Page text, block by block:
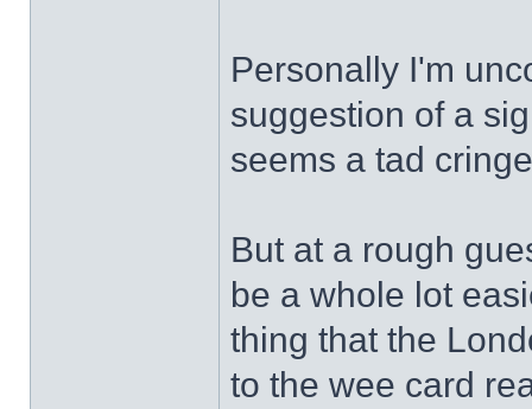
Personally I'm
suggestion of a
seems a tad
But at a rough
be a whole lot
thing that the
to the wee card